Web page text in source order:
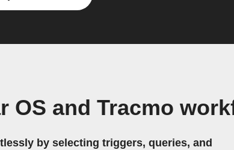
OS and Tracmo
by selecting triggers, queries, and